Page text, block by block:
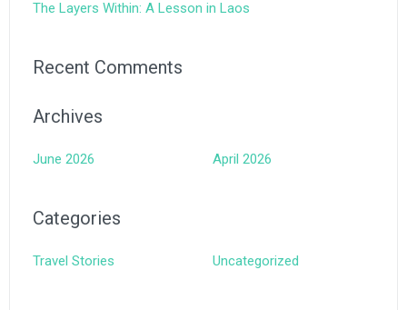
The Layers Within: A Lesson in Laos
Recent Comments
Archives
June 2026 April 2026
Categories
Travel Stories Uncategorized